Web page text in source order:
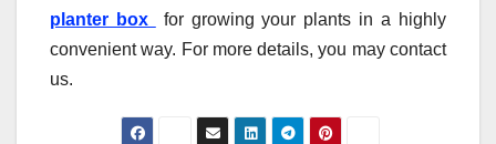
planter box
for growing your plants in a highly
convenient way. For more details, you may contact
us.